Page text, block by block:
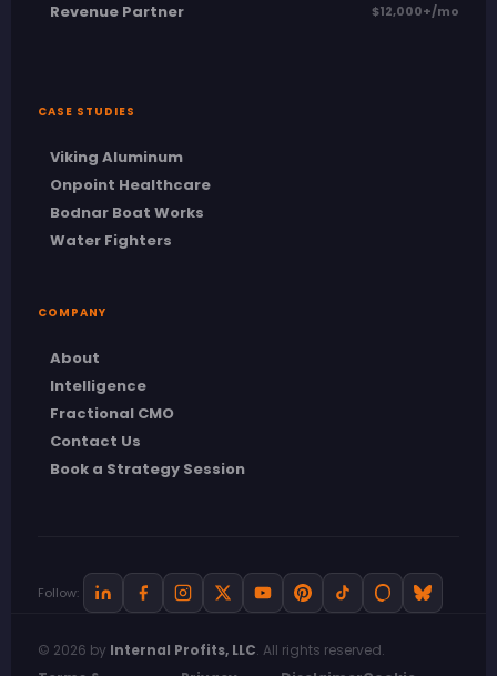
Revenue Partner $12,000+/mo
CASE STUDIES
Viking Aluminum
Onpoint Healthcare
Bodnar Boat Works
Water Fighters
COMPANY
About
Intelligence
Fractional CMO
Contact Us
Book a Strategy Session
Follow:
© 2026 by Internal Profits, LLC. All rights reserved.